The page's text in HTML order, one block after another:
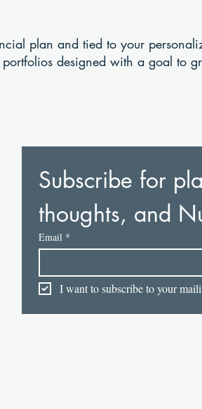
plan and tied to your
designed with a goal to
Subscribe for
thoughts, and
Email *
I want to subscribe to your